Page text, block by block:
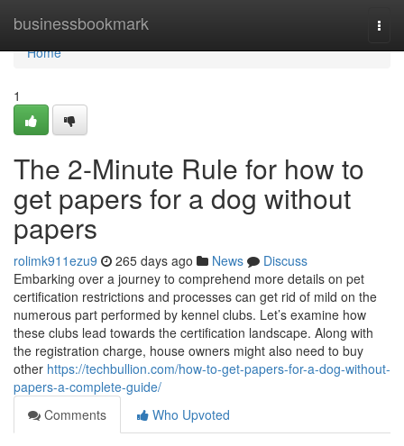
businessbookmark
Home
Home
1
The 2-Minute Rule for how to
get papers for a dog without
papers
rolimk911ezu9 265 days ago News
Discuss
Embarking over a journey to comprehend more details on pet
certification restrictions and processes can get rid of mild on the
numerous part performed by kennel clubs. Let’s examine how
these clubs lead towards the certification landscape. Along with
the registration charge, house owners might also need to buy
other https://techbullion.com/how-to-get-papers-for-a-dog-without-
papers-a-complete-guide/
Comments
Who Upvoted